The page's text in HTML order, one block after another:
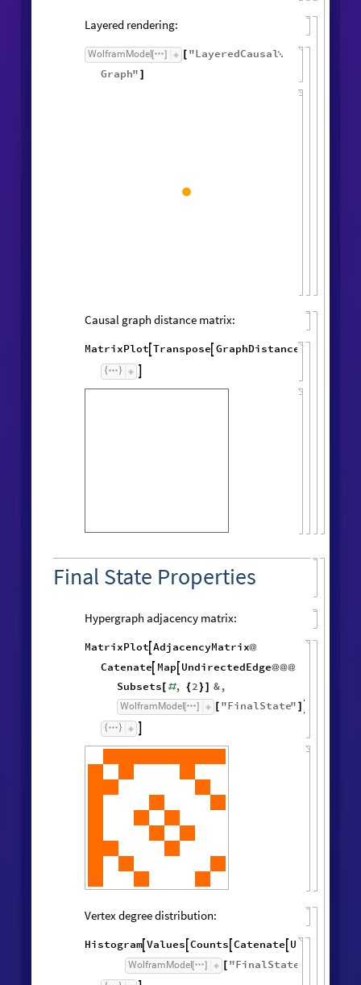
Layered rendering:
WolframModel[ ] [ "LayeredCausal
Graph"
Causal graph distance matrix:
MatrixPlot Transpose GraphDistanceMatrix
Final State Properties
Hypergraph adjacency matrix:
MatrixPlot AdjacencyMatrix@
Catenate Map UndirectedEdge@@@
Subsets[ #, { 2 } &,
WolframModel [ ] "FinalState"
Vertex degree distribution:
HistogramValues Counts Catenate Union
WolframModel [ ] "FinalState